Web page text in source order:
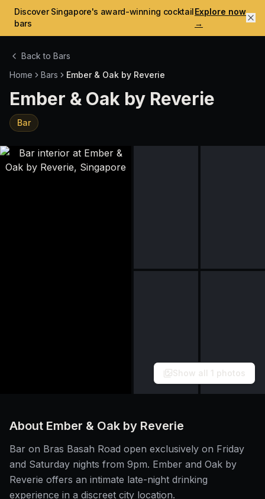
Discover Singapore's award-winning cocktail
bars
Explore now
→
Back to Bars
Home
Bars Ember & Oak by Reverie
Ember & Oak by Reverie
Bar
Show all 1 photos
About Ember & Oak by Reverie
Bar on Bras Basah Road open exclusively on Friday
and Saturday nights from 9pm. Ember and Oak by
Reverie offers an intimate late-night drinking
experience in a discreet city location.